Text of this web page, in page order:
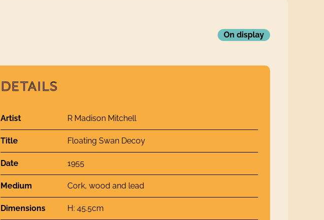
On display
DETAILS
Artist R Madison Mitchell
Title Floating Swan Decoy
Date 1955
Medium Cork, wood and lead
Dimensions H: 45.5cm